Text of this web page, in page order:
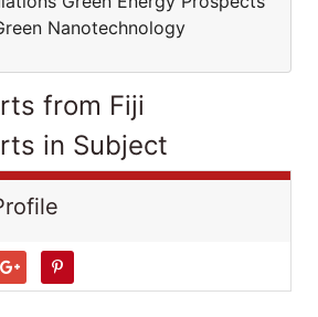
Nanotechnology
from Fiji
in Subject